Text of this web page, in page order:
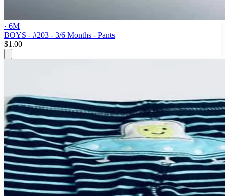
· 6M
BOYS - #203 - 3/6 Months - Pants
$1.00